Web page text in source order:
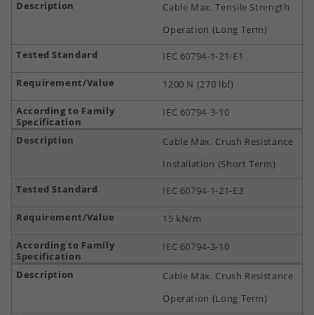
Cable Max. Tensile Strength
Operation (Long Term)
IEC 60794-1-21-E1
1200 N (270 lbf)
IEC 60794-3-10
Cable Max. Crush Resistance
Installation (Short Term)
IEC 60794-1-21-E3
15 kN/m
IEC 60794-3-10
Cable Max. Crush Resistance
Operation (Long Term)